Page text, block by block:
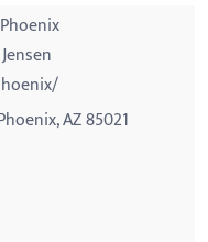
AZ 85021